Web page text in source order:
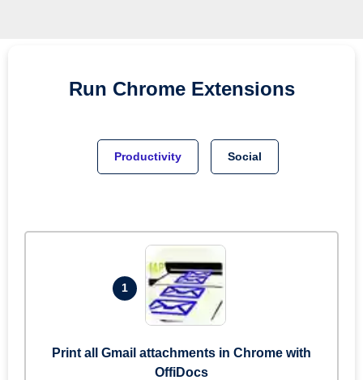
Run Chrome Extensions
Productivity Social
1
Print all Gmail attachments in Chrome with
OffiDocs